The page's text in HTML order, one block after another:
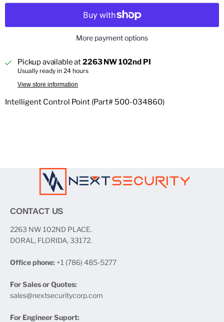
More payment options
Pickup available at2263 NW 102nd PI
Usually ready in 24 hours
View store information
Intelligent Control Point (Part# 500-034860)
CONTACT US
2263 NW 102ND PLACE.
DORAL, FLORIDA, 33172.
Office phone: +1 (786) 485-5277
For Sales or Quotes:
sales@nextsecuritycorp.com
For Engineer Suport: